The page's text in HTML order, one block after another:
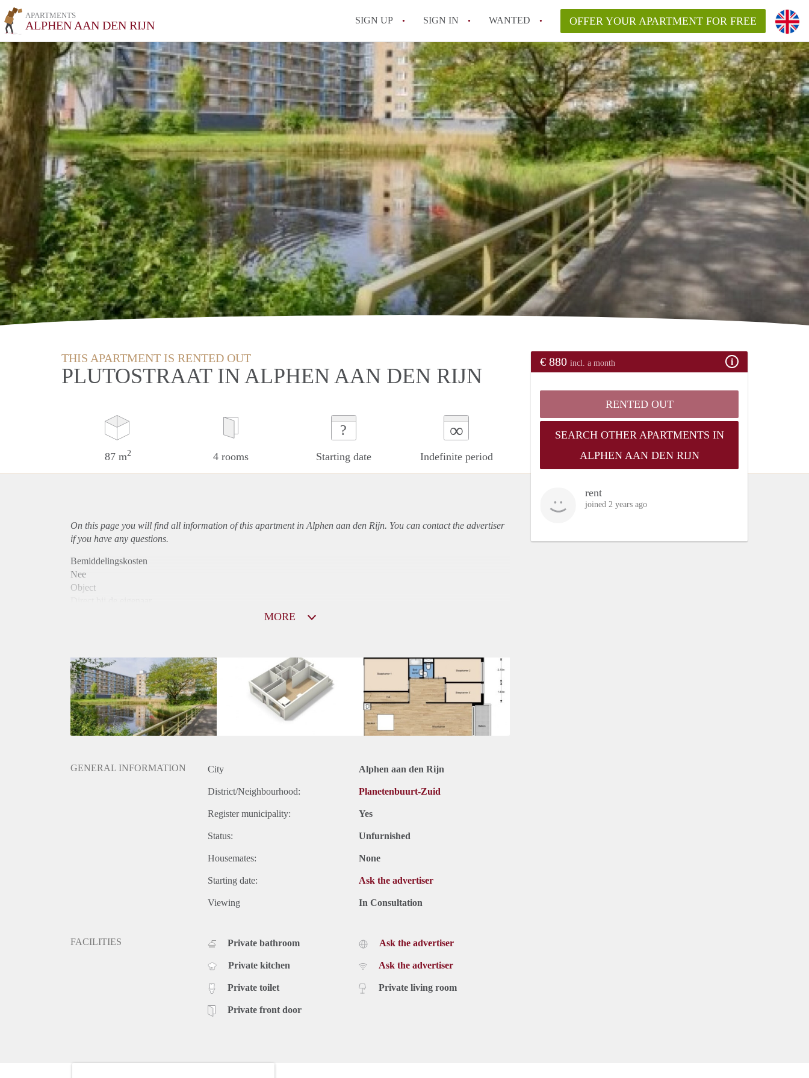
APARTMENTS
ALPHEN AAN DEN RIJN SIGN UP SIGN IN WANTED OFFER YOUR APARTMENT FOR FREE
THIS APARTMENT IS RENTED OUT
PLUTOSTRAAT IN ALPHEN AAN DEN RIJN
87 m2 4 rooms
?
Starting date
∞
Indefinite period
€ 880 incl. a month
RENTED OUT
SEARCH OTHER APARTMENTS IN
ALPHEN AAN DEN RIJN
rent
joined 2 years ago
On this page you will find all information of this apartmentin Alphen aan den Rijn. You can contact the advertiser
if you have any questions.
Bemiddelingskosten
Nee
Object
Huurtoeslag
Niet mogelijk
Inkomen eis
2,9 X Maandhuur Bruto
Huurtermijn
Onbepaalde termijn
MORE
GENERAL INFORMATION City Alphen aan den Rijn
District/Neighbourhood: Planetenbuurt-Zuid
Register municipality: Yes
Status: Unfurnished
Housemates: None
Starting date: Ask the advertiser
Viewing In Consultation
FACILITIES Private bathroom
Private kitchen
Private toilet
Private front door
Ask the advertiser
Ask the advertiser
Private living room